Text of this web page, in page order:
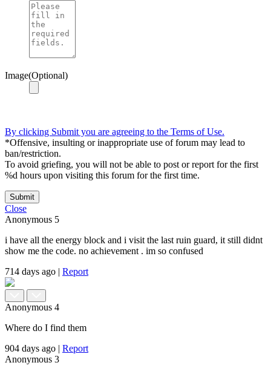
Image(Optional)
By clicking Submit you are agreeing to the Terms of Use.
*Offensive, insulting or inappropriate use of forum may lead to
ban/restriction.
To avoid griefing, you will not be able to post or report for the first
%d hours upon visiting this forum for the first time.
Submit
Close
Anonymous 5
i have all the energy block and i visit the last ruin guard, it still didnt
show me the code. no achievement . im so confused
714 days ago | Report
Anonymous 4
Where do I find them
904 days ago | Report
Anonymous 3